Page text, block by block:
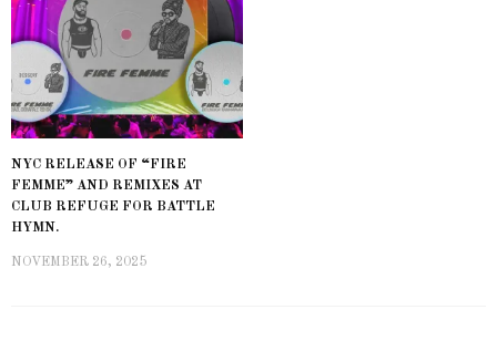
NYC RELEASE OF “FIRE
FEMME” AND REMIXES AT
CLUB REFUGE FOR BATTLE
HYMN.
NOVEMBER 26, 2025